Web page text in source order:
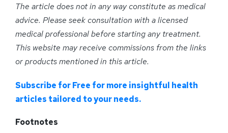
The article does not in any way constitute as medical
advice. Please seek consultation with a licensed
medical professional before starting any treatment.
This website may receive commissions from the links
or products mentioned in this article.
Subscribe for Free for more insightful health
articles tailored to your needs.
Footnotes